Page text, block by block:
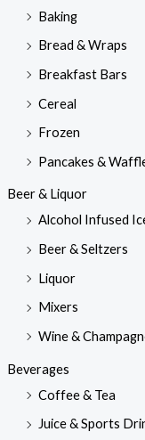
Baking
Bread & Wraps
Breakfast Bars
Cereal
Frozen
Pancakes &
Beer & Liquor
Alcohol Infused
Beer & Seltzers
Liquor
Mixers
Wine &
Beverages
Coffee & Tea
Juice & Sports